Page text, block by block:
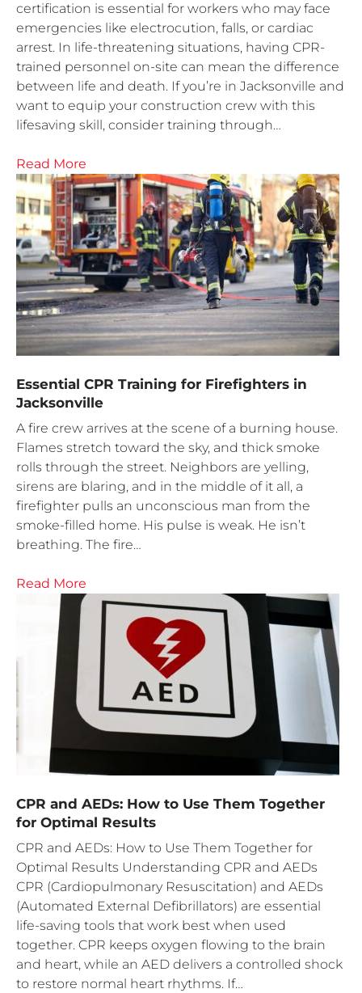
certification is essential for workers who may face
emergencies like electrocution, falls, or cardiac
arrest. In life-threatening situations, having CPR-
trained personnel on-site can mean the difference
between life and death. If you’re in Jacksonville and
want to equip your construction crew with this
lifesaving skill, consider training through…
Read More
Essential CPR Training for Firefighters in
Jacksonville
A fire crew arrives at the scene of a burning house.
Flames stretch toward the sky, and thick smoke
rolls through the street. Neighbors are yelling,
sirens are blaring, and in the middle of it all, a
firefighter pulls an unconscious man from the
smoke-filled home. His pulse is weak. He isn’t
breathing. The fire…
Read More
CPR and AEDs: How to Use Them Together
for Optimal Results
CPR and AEDs: How to Use Them Together for
Optimal Results Understanding CPR and AEDs
CPR (Cardiopulmonary Resuscitation) and AEDs
(Automated External Defibrillators) are essential
life-saving tools that work best when used
together. CPR keeps oxygen flowing to the brain
and heart, while an AED delivers a controlled shock
to restore normal heart rhythms. If…